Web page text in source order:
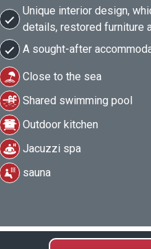
Unique interior design,
details, restored furniture
A sought-after
Close to the sea
Shared swimming pool
Outdoor kitchen
Jacuzzi spa
sauna